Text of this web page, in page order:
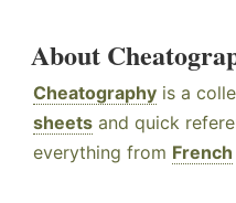
About
Cheatography is a
sheets and quick
everything from French